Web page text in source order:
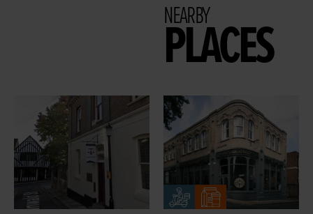
NEARBY
PLACES